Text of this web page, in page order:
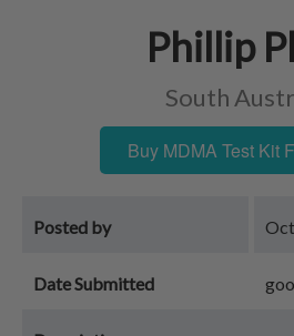
Phillip
South
Buy MDMA Test Kit
Posted by
Date Submitted